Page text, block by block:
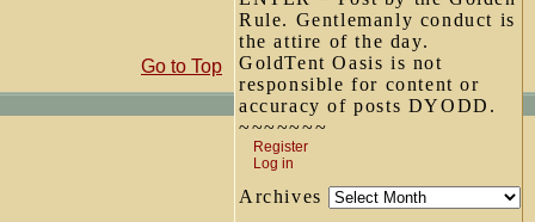
Rule. Gentlemanly conduct is
the attire of the day.
GoldTent Oasis is not
responsible for content or
accuracy of posts DYODD.
~~~~~~~
Register
Log in
Archives
Go to Top